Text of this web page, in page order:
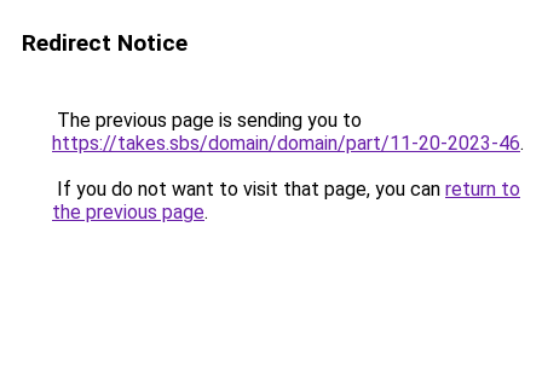
Redirect Notice
The previous page is sending you to
https://takes.sbs/domain/domain/part/11-20-2023-46.
If you do not want to visit that page, you can return to
the previous page.